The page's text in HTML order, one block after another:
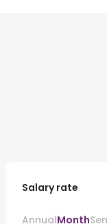
Salary rate
AnnualMonth